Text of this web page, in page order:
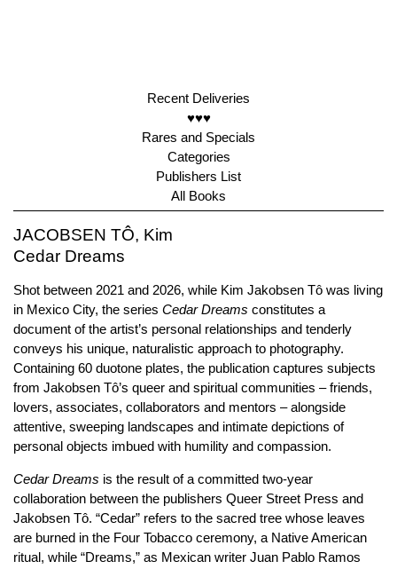
Recent Deliveries
♥♥♥
Rares and Specials
Categories
Publishers List
All Books
JACOBSEN TÔ, Kim
Cedar Dreams
Shot between 2021 and 2026, while Kim Jakobsen Tô was living
in Mexico City, the series Cedar Dreams constitutes a
document of the artist’s personal relationships and tenderly
conveys his unique, naturalistic approach to photography.
Containing 60 duotone plates, the publication captures subjects
from Jakobsen Tô’s queer and spiritual communities – friends,
lovers, associates, collaborators and mentors – alongside
attentive, sweeping landscapes and intimate depictions of
personal objects imbued with humility and compassion.
Cedar Dreams is the result of a committed two-year
collaboration between the publishers Queer Street Press and
Jakobsen Tô. “Cedar” refers to the sacred tree whose leaves
are burned in the Four Tobacco ceremony, a Native American
ritual, while “Dreams,” as Mexican writer Juan Pablo Ramos